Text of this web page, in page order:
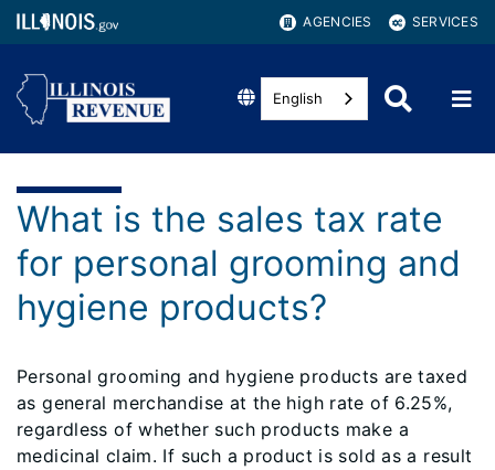
AGENCIES SERVICES
English
What is the sales tax rate
for personal grooming and
hygiene products?
Personal grooming and hygiene products are taxed
as general merchandise at the high rate of 6.25%,
regardless of whether such products make a
medicinal claim. If such a product is sold as a result